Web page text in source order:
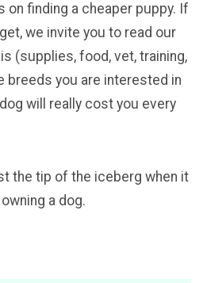
on finding a cheaper puppy. If
we invite you to read our
(supplies, food, vet, training,
breeds you are interested in
will really cost you every
the tip of the iceberg when it
a dog.